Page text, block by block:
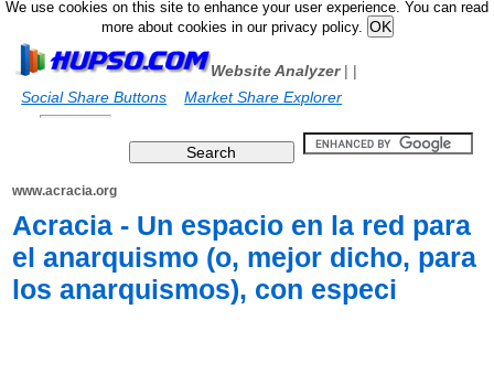
We use cookies on this site to enhance your user experience. You can read
more about cookies in our privacy policy.
Website Analyzer|
Social Share Buttons
|
Market Share Explorer
www.acracia.org
Acracia - Un espacio en la red para
el anarquismo (o, mejor dicho, para
los anarquismos), con especi